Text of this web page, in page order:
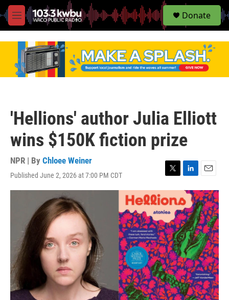
M
e
S
e
Donate
'Hellions' author Julia Elliott
wins $150K fiction prize
NPR | By Chloee Weiner
Published June 2, 2026 at 7:00 PM CDT
w
i
t
t
e
r
i
n
k
e
d
I
n
m
a
i
l